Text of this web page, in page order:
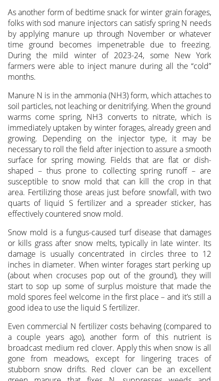
As another form of bedtime snack for winter grain forages,
folks with sod manure injectors can satisfy spring N needs
by applying manure up through November or whatever
time ground becomes impenetrable due to freezing.
During the mild winter of 2023-24, some New York
farmers were able to inject manure during all the “cold”
months.
Manure N is in the ammonia (NH3) form, which attaches to
soil particles, not leaching or denitrifying. When the ground
warms come spring, NH3 converts to nitrate, which is
immediately uptaken by winter forages, already green and
growing. Depending on the injector type, it may be
necessary to roll the field after injection to assure a smooth
surface for spring mowing. Fields that are flat or dish-
shaped – thus prone to collecting spring runoff – are
susceptible to snow mold that can kill the crop in that
area. Fertilizing those areas just before snowfall, with two
quarts of liquid S fertilizer and a spreader sticker, has
effectively countered snow mold.
Snow mold is a fungus-caused turf disease that damages
or kills grass after snow melts, typically in late winter. Its
damage is usually concentrated in circles three to 12
inches in diameter. When winter forages start perking up
(about when crocuses pop out of the ground), they will
start to sop up some of surplus moisture that made the
mold spores feel welcome in the first place – and it’s still a
good idea to use the liquid S fertilizer.
Even commercial N fertilizer costs behaving (compared to
a couple years ago), another form of this nutrient is
broadcast medium red clover. Apply this when snow is all
gone from meadows, except for lingering traces of
stubborn snow drifts. Red clover can be an excellent